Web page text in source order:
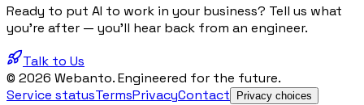
Ready to put AI to work in your business? Tell us what
you're after — you'll hear back from an engineer.
Talk to Us
© 2026 Webanto. Engineered for the future.
Service statusTermsPrivacyContact Privacy choices